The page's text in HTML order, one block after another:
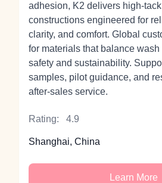
adhesion, K2 delivers high-
constructions engineered for
clarity, and comfort. Global
for materials that balance
safety and sustainability.
samples, pilot guidance, and
after‑sales service.
Rating: 4.9
Shanghai, China
Learn More